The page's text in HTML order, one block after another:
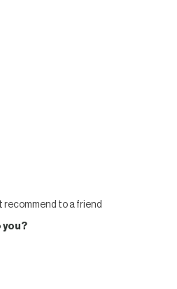
recommend to a friend
you?